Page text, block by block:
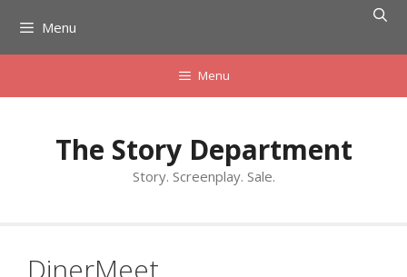
content
Menu
Menu
The Story Department
Story. Screenplay. Sale.
DinerMeet